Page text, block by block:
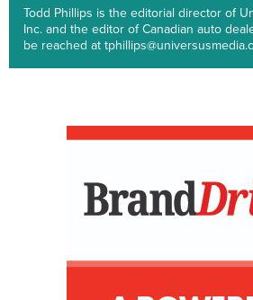
Todd Phillips is the editorial director of
Inc. and the editor of Canadian auto
be reached at